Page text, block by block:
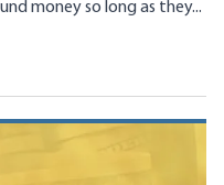
money so long as they...